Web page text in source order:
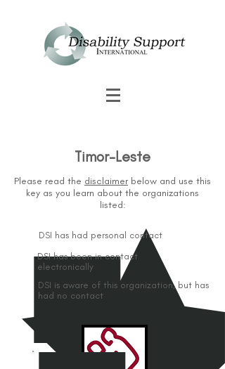
Timor-Leste
Please read the disclaimerbelow and use this
key as you learn about the organizations
listed:
DSI has had personal contact
DSI has been in contact
electronically
DSI is aware of this organization, but has
had no contact